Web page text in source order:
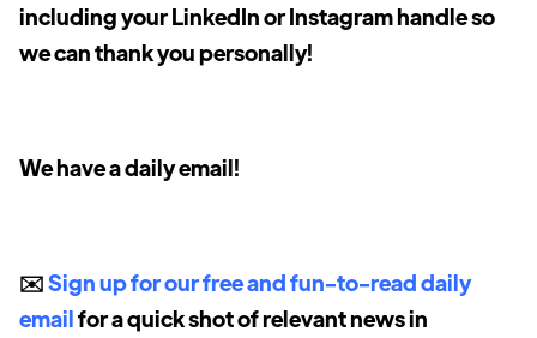
including your LinkedIn or Instagram handle so
we can thank you personally!
We have a daily email!
✉️Sign up for our free and fun-to-read daily
emailfor a quick shot of relevant news in